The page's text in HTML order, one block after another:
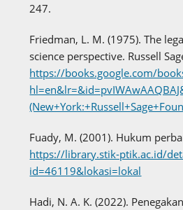
247.
Friedman, L. M. (1975). The
science perspective. Russell
https://books.google.com/
Fuady, M. (2001). Hukum
https://library.stik-ptik.ac.id/
id=46119&lokasi=lokal
Hadi, N. A. K. (2022).